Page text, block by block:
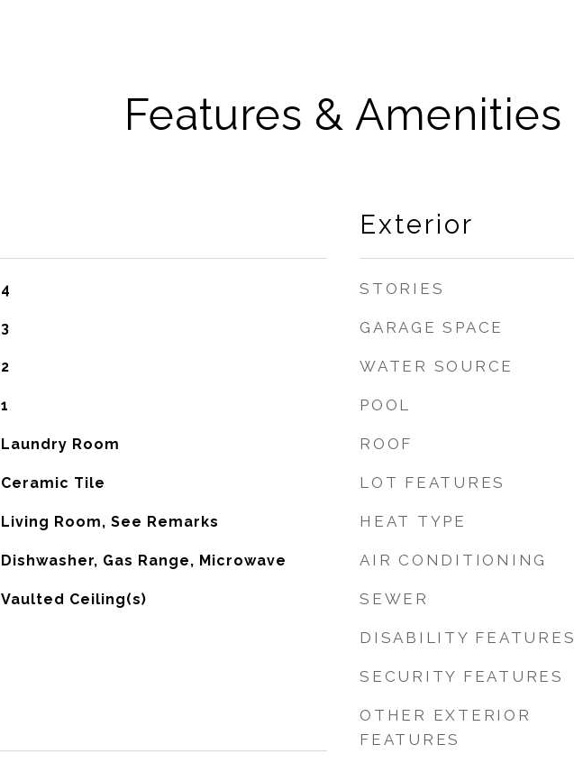
Features & Amenities
4
3
2
1
Laundry Room
Ceramic Tile
Living Room, See Remarks
Dishwasher, Gas Range, Microwave
Vaulted Ceiling(s)
Exterior
STORIES
GARAGE SPACE
WATER SOURCE
POOL
ROOF
LOT FEATURES
HEAT TYPE
AIR CONDITIONING
SEWER
DISABILITY FEATURES
SECURITY FEATURES
OTHER EXTERIOR
FEATURES